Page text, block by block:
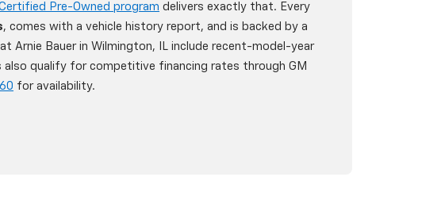
Pre-Owned program delivers exactly that. Every
, comes with a vehicle history report, and is backed by a
Bauer in Wilmington, IL include recent-model-year
also qualify for competitive financing rates through GM
for availability.